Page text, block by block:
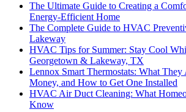
The Ultimate Guide to Creating a
Energy-Efficient Home
The Complete Guide to HVAC
Lakeway
HVAC Tips for Summer: Stay Cool
Georgetown & Lakeway, TX
Lennox Smart Thermostats: What
Money, and How to Get One Installed
HVAC Air Duct Cleaning: What
Know